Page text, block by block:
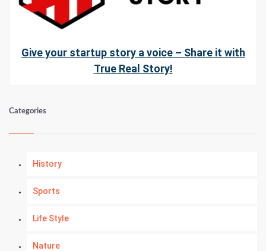
Give your startup story a voice – Share it with
True Real Story!
Categories
History
Sports
Life Style
Nature